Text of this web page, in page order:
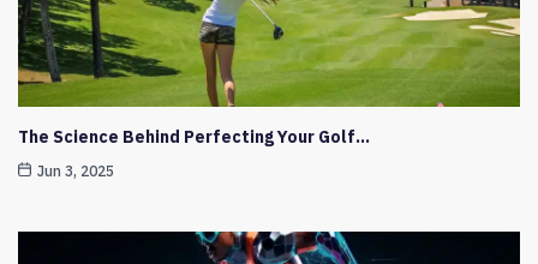
The Science Behind Perfecting Your Golf…
Jun 3, 2025